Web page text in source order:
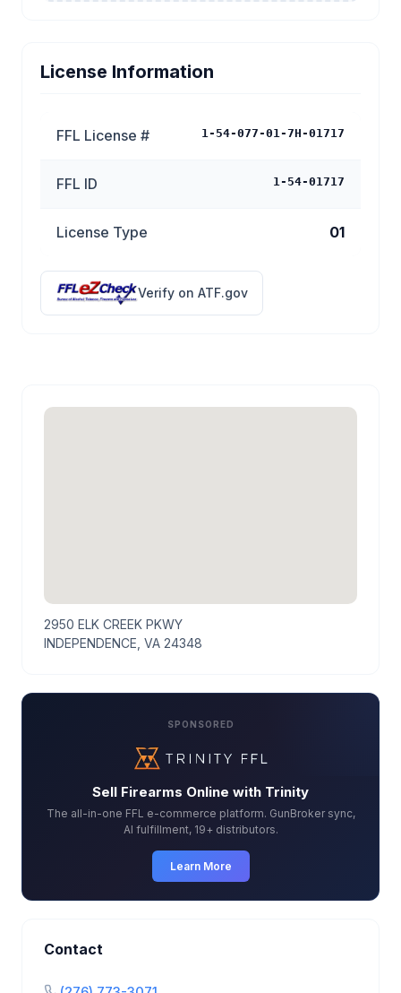
License Information
FFL License # 1-54-077-01-7H-01717
FFL ID 1-54-01717
License Type 01
Verify on ATF.gov
2950 ELK CREEK PKWY
INDEPENDENCE, VA 24348
SPONSORED
Sell Firearms Online with Trinity
The all-in-one FFL e-commerce platform. GunBroker sync,
AI fulfillment, 19+ distributors.
Learn More
Contact